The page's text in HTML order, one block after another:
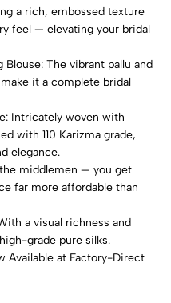
a rich, embossed texture
feel — elevating your bridal
Blouse: The vibrant pallu and
it a complete bridal
Intricately woven with
with 110 Karizma grade,
elegance.
middlemen — you get
far more affordable than
a visual richness and
grade pure silks.
Available at Factory-Direct